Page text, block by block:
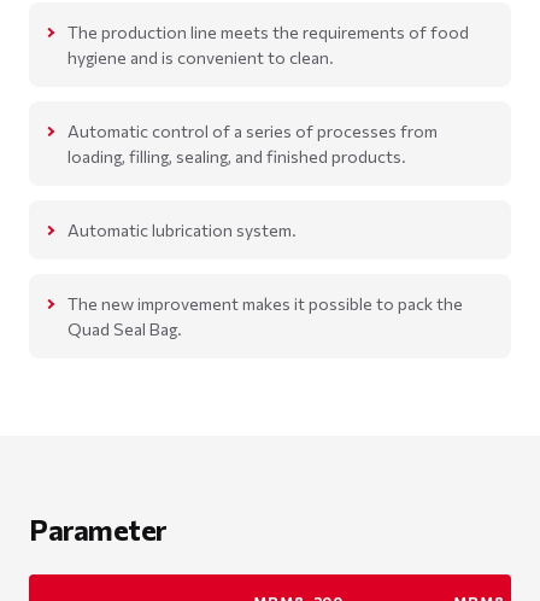
The production line meets the requirements of food
hygiene and is convenient to clean.
Automatic control of a series of processes from
loading, filling, sealing, and finished products.
Automatic lubrication system.
The new improvement makes it possible to pack the
Quad Seal Bag.
Parameter